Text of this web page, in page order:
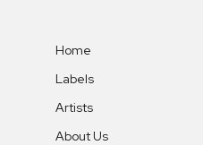
Home
Labels
Artists
About Us